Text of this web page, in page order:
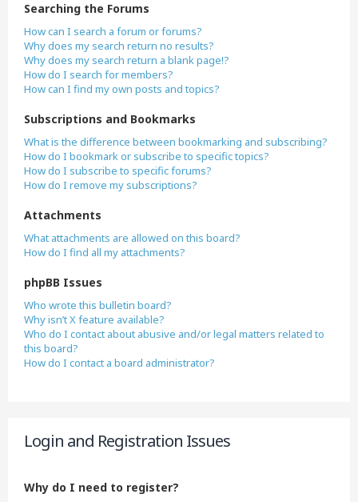
Searching the Forums
How can I search a forum or forums?
Why does my search return no results?
Why does my search return a blank page!?
How do I search for members?
How can I find my own posts and topics?
Subscriptions and Bookmarks
What is the difference between bookmarking and subscribing?
How do I bookmark or subscribe to specific topics?
How do I subscribe to specific forums?
How do I remove my subscriptions?
Attachments
What attachments are allowed on this board?
How do I find all my attachments?
phpBB Issues
Who wrote this bulletin board?
Why isn’t X feature available?
Who do I contact about abusive and/or legal matters related to
this board?
How do I contact a board administrator?
Login and Registration Issues
Why do I need to register?